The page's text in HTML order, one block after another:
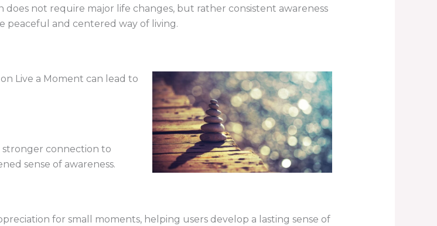
not require major life changes, but rather consistent awareness
peaceful and centered way of living.
Live a Moment can lead to
stronger connection to
sense of awareness.
for small moments, helping users develop a lasting sense of